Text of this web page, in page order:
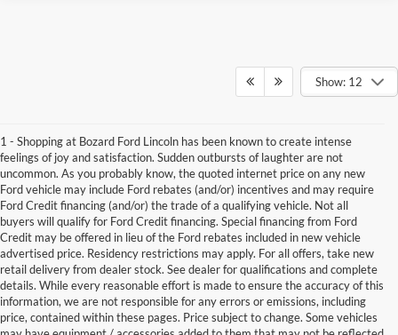
Show: 12
1 - Shopping at Bozard Ford Lincoln has been known to create intense
feelings of joy and satisfaction. Sudden outbursts of laughter are not
uncommon. As you probably know, the quoted internet price on any new
Ford vehicle may include Ford rebates (and/or) incentives and may require
Ford Credit financing (and/or) the trade of a qualifying vehicle. Not all
buyers will qualify for Ford Credit financing. Special financing from Ford
Credit may be offered in lieu of the Ford rebates included in new vehicle
advertised price. Residency restrictions may apply. For all offers, take new
retail delivery from dealer stock. See dealer for qualifications and complete
details. While every reasonable effort is made to ensure the accuracy of this
information, we are not responsible for any errors or emissions, including
price, contained within these pages. Price subject to change. Some vehicles